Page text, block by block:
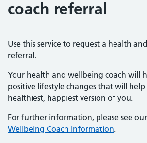
coach referral
Use this service to request a health
referral.
Your health and wellbeing coach will
positive lifestyle changes that will
healthiest, happiest version of you.
For further information, please see our
Wellbeing Coach Information.